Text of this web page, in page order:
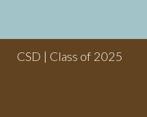
CSD | Class of 2025